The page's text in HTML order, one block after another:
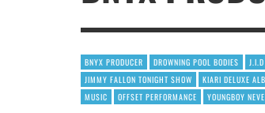
BNYX PRODUCER DROWNING POOL BODIES
JIMMY FALLON TONIGHT SHOW
KIARI DELUXE
MUSIC
OFFSET PERFORMANCE YOUNGBOY